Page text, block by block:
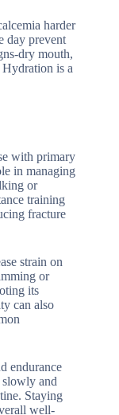
harder
day prevent
dry mouth,
is a
with primary
in managing
or
training
fracture
strain on
or
its
can also
endurance
slowly and
Staying
well-